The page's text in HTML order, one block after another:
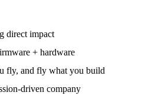
direct impact
+ hardware
fly, and fly what you build
driven company